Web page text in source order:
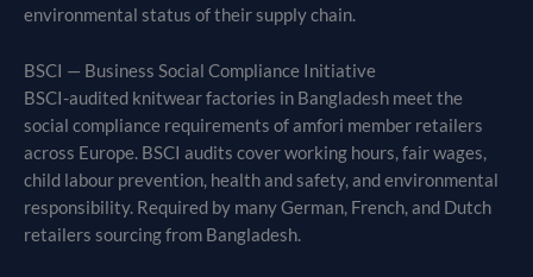
environmental status of their supply chain.
BSCI — Business Social Compliance Initiative
BSCI-audited knitwear factories in Bangladesh meet the
social compliance requirements of amfori member retailers
across Europe. BSCI audits cover working hours, fair wages,
child labour prevention, health and safety, and environmental
responsibility. Required by many German, French, and Dutch
retailers sourcing from Bangladesh.